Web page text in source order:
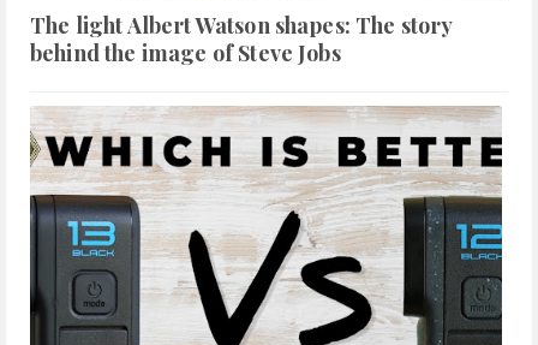
The light Albert Watson shapes: The story
behind the image of Steve Jobs